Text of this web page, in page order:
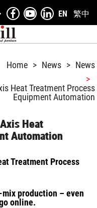
EN 繁中
Home News News
Heat Treatment Process
Equipment Automation
Heat
Automation
Treatment Process
production – even
online.